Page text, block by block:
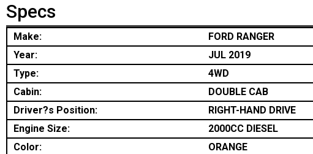
Specs
Make:
FORD RANGER
Year:
JUL 2019
Type:
4WD
Cabin:
DOUBLE CAB
Driver?s Position:
RIGHT-HAND DRIVE
Engine Size:
2000CC DIESEL
Color:
ORANGE